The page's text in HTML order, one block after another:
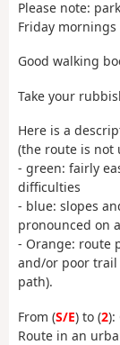
Please note:
Friday mornings
Good walking
Take your
Here is a
(the route is not
- green: fairly
difficulties
- blue: slopes
pronounced on
- Orange: route
and/or poor
path).
From (S/E) to (2):
Route in an